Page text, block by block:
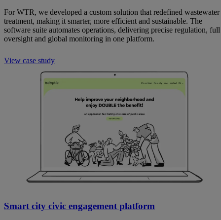
For WTR, we developed a custom solution that redefined wastewater
treatment, making it smarter, more efficient and sustainable. The
software suite automates operations, delivering precise regulation, full
oversight and global monitoring in one platform.
View case study
Smart city civic engagement platform